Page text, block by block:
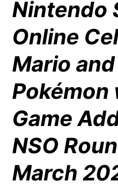
Nintendo
Online
Mario and
Pokémon
Game
NSO
March